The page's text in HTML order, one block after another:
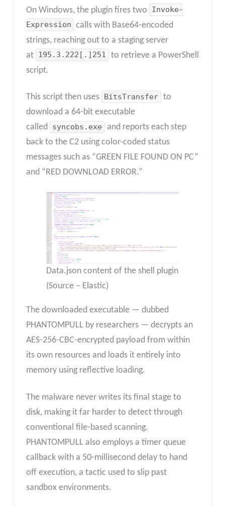
On Windows, the plugin fires two
Invoke-
Expression calls with Base64-encoded
strings, reaching out to a staging server
at 195.3.222[.]251
to retrieve a PowerShell
script.
This script then uses BitsTransfer to
download a 64-bit executable
called
syncobs.exe
and reports each step
back to the C2 using color-coded status
messages such as “GREEN FILE FOUND ON PC”
and “RED DOWNLOAD ERROR.”
Data.json content of the shell plugin
(Source – Elastic)
The downloaded executable — dubbed
PHANTOMPULL by researchers — decrypts an
AES-256-CBC-encrypted payload from within
its own resources and loads it entirely into
memory using reflective loading.
The malware never writes its final stage to
disk, making it far harder to detect through
conventional file-based scanning.
PHANTOMPULL also employs a timer queue
callback with a 50-millisecond delay to hand
off execution, a tactic used to slip past
sandbox environments.